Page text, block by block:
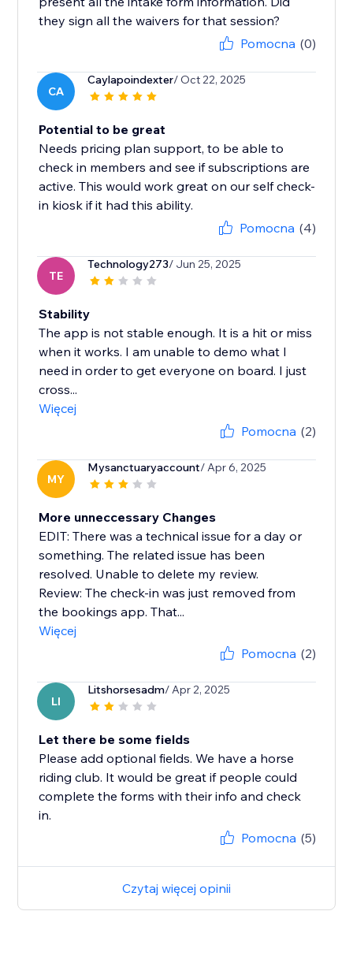
they sign all the waivers for that session?
Pomocna (0)
CA
Caylapoindexter/ Oct 22, 2025
Potential to be great
Needs pricing plan support, to be able to
check in members and see if subscriptions are
active. This would work great on our self check-
in kiosk if it had this ability.
Pomocna (4)
TE
Technology273/ Jun 25, 2025
Stability
The app is not stable enough. It is a hit or miss
when it works. I am unable to demo what I
need in order to get everyone on board. I just
cross...
Więcej
Pomocna (2)
MY
Mysanctuaryaccount/ Apr 6, 2025
More unneccessary Changes
EDIT: There was a technical issue for a day or
something. The related issue has been
resolved. Unable to delete my review.
Review: The check-in was just removed from
the bookings app. That...
Więcej
Pomocna (2)
LI
Litshorsesadm/ Apr 2, 2025
Let there be some fields
Please add optional fields. We have a horse
riding club. It would be great if people could
complete the forms with their info and check
in.
Pomocna (5)
Czytaj więcej opinii